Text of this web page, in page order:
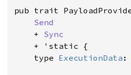
pub trait
Send
    +
Sync
    + 'static {
    type
ExecutionData :